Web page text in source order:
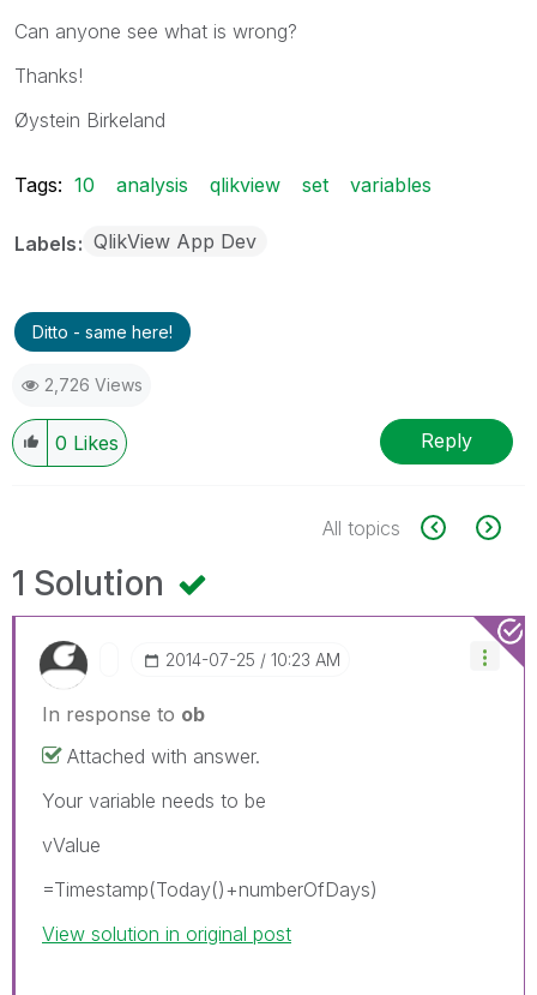
Can anyone see what is wrong?
Thanks!
Øystein Birkeland
Tags: 10 analysis qlikview set variables
Labels QlikView App Dev
Ditto - same here!
2,726 Views
0 Likes Reply
All topics
1 Solution
‎2014-07-25 10:23 AM
In response to ob
Attached with answer.
Your variable needs to be
vValue
=Timestamp(Today()+numberOfDays)
View solution in original post